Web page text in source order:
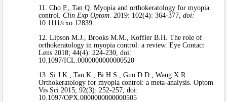
11. Cho P., Tan Q. Myopia and orthokeratology for myopia
control. Clin Exp Optom . 2019: 102(4): 364-377, doi:
10.1111/cxo.12839
12. Lipson M.J., Brooks M.M., Koffler B.H. The role of
orthokeratology in myopia control: a review. Eye Contact
Lens 2018; 44(4): 224-230, doi:
10.1097/ICL.0000000000000520
13. Si J.K., Tan K., Bi H.S., Guo D.D., Wang X.R.
Orthokeratology for myopia control: a meta-analysis. Optom
Vis Sci 2015; 92(3): 252-257, doi:
10.1097/OPX.0000000000000505